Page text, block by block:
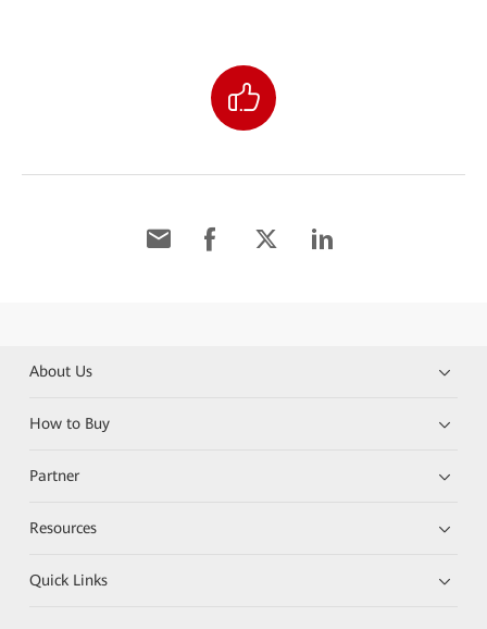
About Us
How to Buy
Partner
Resources
Quick Links